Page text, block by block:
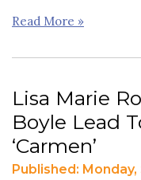
Read More »
Lisa Marie
Boyle Lead
‘Carmen’
Published: